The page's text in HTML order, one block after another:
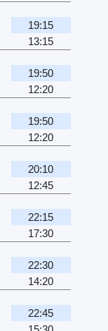
19:15
13:15
19:50
12:20
19:50
12:20
20:10
12:45
22:15
17:30
22:30
14:20
22:45